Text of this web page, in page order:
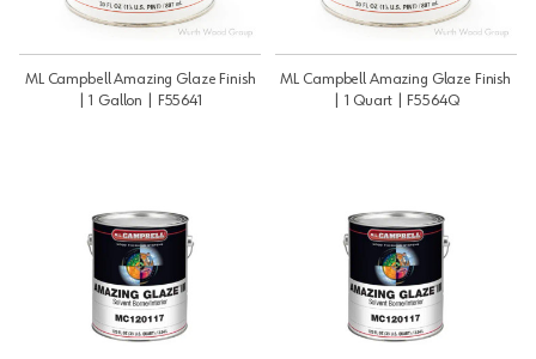
ML Campbell Amazing Glaze Finish
| 1 Gallon | F55641
ML Campbell Amazing Glaze Finish
| 1 Quart | F5564Q